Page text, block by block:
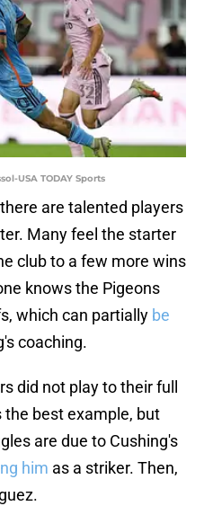
USA TODAY Sports
are talented players
Many feel the starter
club to a few more wins
knows the Pigeons
which can partially be
coaching.
did not play to their full
best example, but
are due to Cushing's
him as a striker. Then,